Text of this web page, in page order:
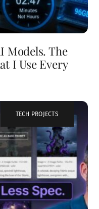
Models. The
I Use Every
TECH PROJECTS